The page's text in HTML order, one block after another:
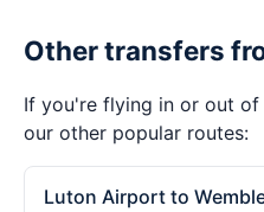
Other transfers
If you're flying in or out of
our other popular routes:
Luton Airport to